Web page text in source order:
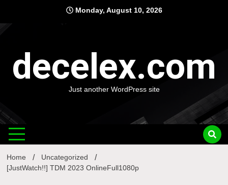
content
Monday, August 10, 2026
decelex.com
Just another WordPress site
Home
Uncategorized
[JustWatch!!] TDM 2023 OnlineFull1080p